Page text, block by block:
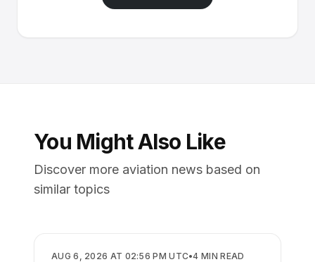
You Might Also Like
Discover more aviation news based on
similar topics
AIRLINES
AUG 6, 2026 AT 02:56 PM UTC•4 MIN READ